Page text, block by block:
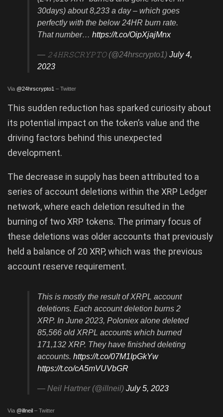
30days) about 8,233 a day – which goes
perfectly with the below 24HR burn rate.
That number… https://t.co/OipXjajMnx
— 𝟸𝟺𝙷𝚁𝚂𝙲𝚁𝚈𝙿𝚃𝙾 (@24hrscrypto1) July 4,
2023
Via @24hrscrypto1 – Twitter
This sudden reduction has sparked curiosity about
its potential impact on the token’s value and the
driving factors behind this unexpected
development.
The decrease in supply has been attributed to a
series of account deletions within the XRP Ledger
network, where each deletion resulted in the
burning of two XRP tokens. The primary focus of
these deletions was older accounts that previously
held a balance of 20 XRP, which was the previous
account reserve requirement.
This is mostly the result of XRPL account
deletions. Each account deletion burns 2
XRP. In June 2023, Poloniex alone deleted
85,566 old XRPL accounts which burned
171,132 XRP. They have finished deleting
accounts. https://t.co/07M1IpGkYw
https://t.co/cA5mVUVbGR
— Neil Hartner (@illneil) July 5, 2023
Via @illneil – Twitter